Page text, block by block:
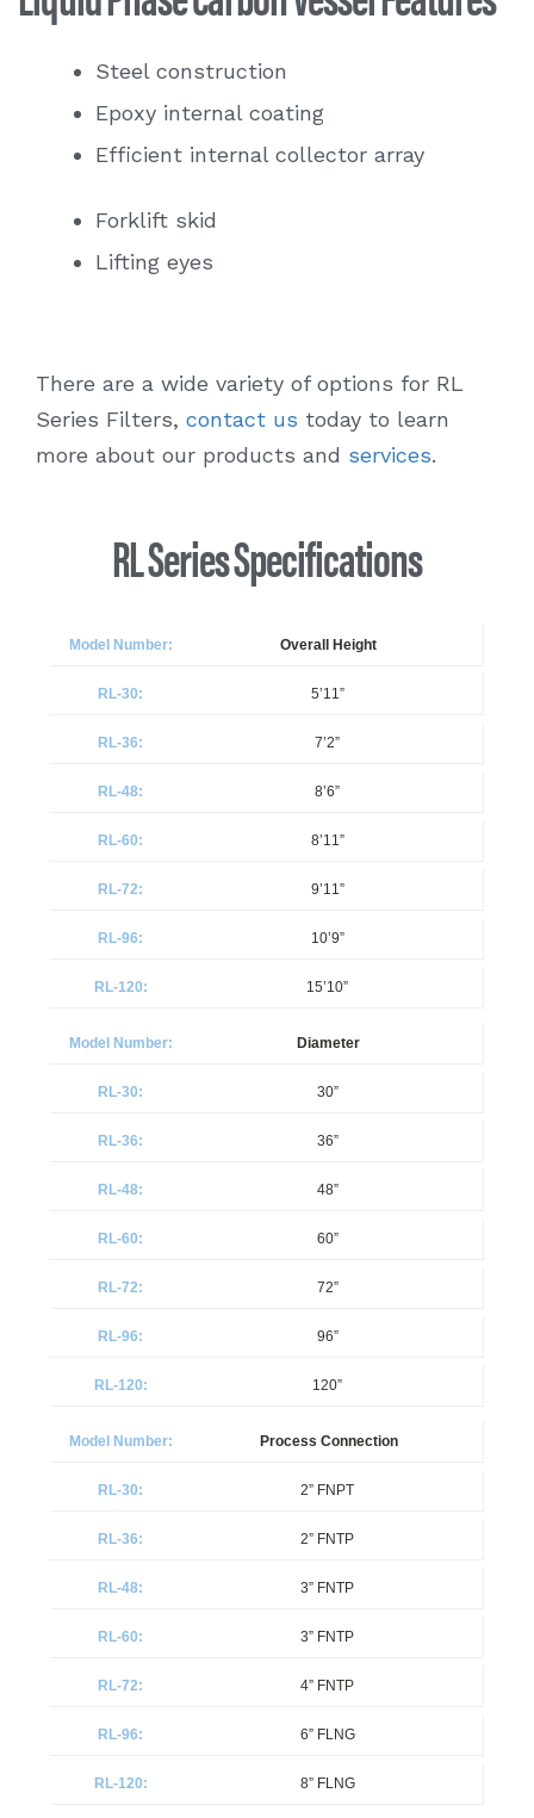
Steel construction
Epoxy internal coating
Efficient internal collector array
Forklift skid
Lifting eyes
There are a wide variety of options for RL
Series Filters, contact us today to learn
more about our products and services.
RL Series Specifications
Overall Height
5’11”
7’2”
8’6”
8’11”
9’11”
10’9”
15’10”
Diameter
30”
36”
48”
60”
72”
96”
120”
Process Connection
2” FNPT
2” FNTP
3” FNTP
3” FNTP
4” FNTP
6” FLNG
8” FLNG